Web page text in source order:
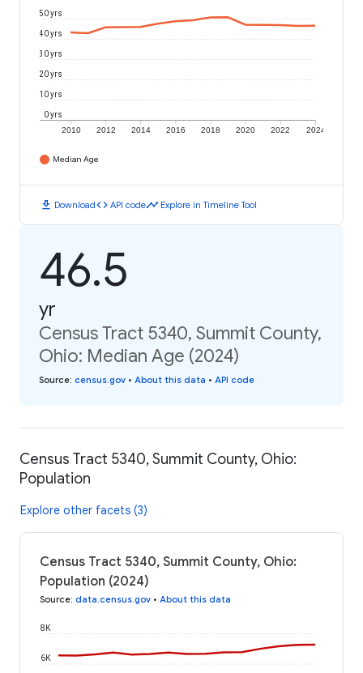
2010 2012 2014 2016 2018 2020 2022 2024
0 yrs
10 yrs
20 yrs
30 yrs
40 yrs
50 yrs
Median Age
download Downloadcode API codetimeline Explore in Timeline Tool
46.5
yr
Census Tract 5340, Summit County,
Ohio: Median Age (2024)
Source: census.gov • About this data • API code
Census Tract 5340, Summit County, Ohio:
Population
Explore other facets (3)
Census Tract 5340, Summit County, Ohio:
Population (2024)
Source: data.census.gov • About this data
6K
8K